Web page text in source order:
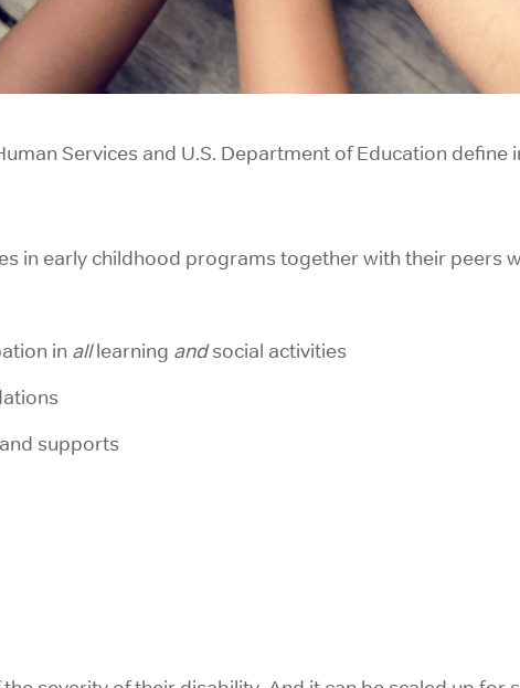
Services and U.S. Department of Education define
in early childhood programs together with their peers
in all learning and social activities
supports